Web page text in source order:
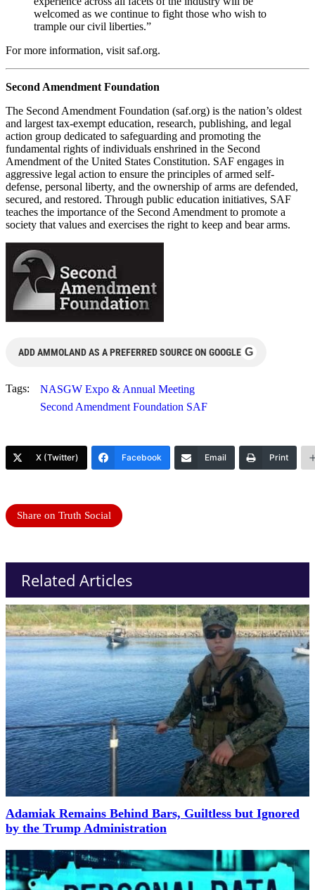
welcomed as we continue to fight those who wish to
trample our civil liberties.”
For more information, visit saf.org.
Second Amendment Foundation
The Second Amendment Foundation (saf.org) is the nation’s oldest
and largest tax-exempt education, research, publishing, and legal
action group dedicated to safeguarding and promoting the
fundamental rights of individuals enshrined in the Second
Amendment of the United States Constitution. SAF engages in
aggressive legal action to ensure the principles of armed self-
defense, personal liberty, and the ownership of arms are defended,
secured, and restored. Through public education initiatives, SAF
teaches the importance of the Second Amendment to promote a
society that values and exercises the right to keep and bear arms.
ADD AMMOLAND AS A PREFERRED SOURCE ON GOOGLE G
Tags:
NASGW Expo & Annual Meeting
Second Amendment Foundation SAF
X (Twitter) Facebook Email Print
Share on Truth Social
Related Articles
Adamiak Remains Behind Bars, Guiltless but Ignored
by the Trump Administration